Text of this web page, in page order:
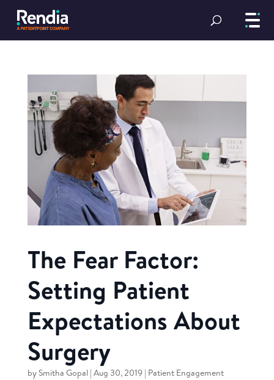
The Fear Factor:
Setting Patient
Expectations About
Surgery
by Smitha Gopal| Aug 30, 2019| Patient Engagement